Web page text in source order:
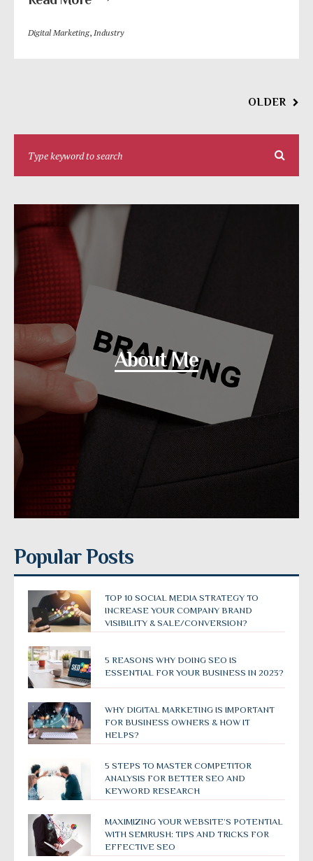
Digital Marketing, Industry
OLDER
About Me
Popular Posts
TOP 10 SOCIAL MEDIA STRATEGY TO
INCREASE YOUR COMPANY BRAND
VISIBILITY & SALE/CONVERSION?
5 REASONS WHY DOING SEO IS
ESSENTIAL FOR YOUR BUSINESS IN 2023?
WHY DIGITAL MARKETING IS IMPORTANT
FOR BUSINESS OWNERS & HOW IT
HELPS?
5 STEPS TO MASTER COMPETITOR
ANALYSIS FOR BETTER SEO AND
KEYWORD RESEARCH
MAXIMIZING YOUR WEBSITE’S POTENTIAL
WITH SEMRUSH: TIPS AND TRICKS FOR
EFFECTIVE SEO